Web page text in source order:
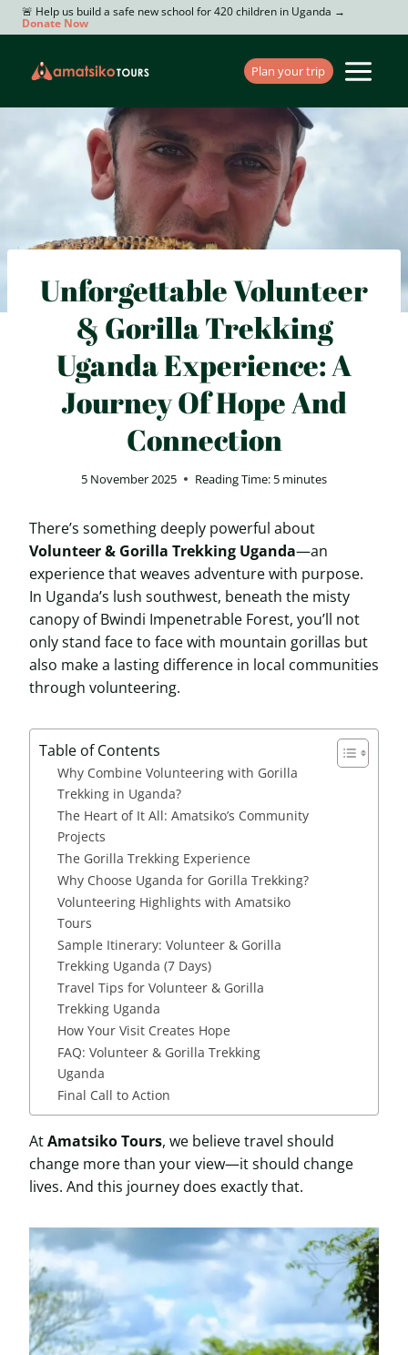
Skip
to
🚨 Help us build a safe new school for 420 children in Uganda →
Donate Now
Plan your trip
Unforgettable Volunteer
& Gorilla Trekking
Uganda Experience: A
Journey Of Hope And
Connection
5 November 2025 Reading Time: 5 minutes
There’s something deeply powerful about
Volunteer & Gorilla Trekking Uganda—an
experience that weaves adventure with purpose.
In Uganda’s lush southwest, beneath the misty
canopy of Bwindi Impenetrable Forest, you’ll not
only stand face to face with mountain gorillas but
also make a lasting difference in local communities
through volunteering.
Table of Contents
Why Combine Volunteering with Gorilla
Trekking in Uganda?
The Heart of It All: Amatsiko’s Community
Projects
The Gorilla Trekking Experience
Why Choose Uganda for Gorilla Trekking?
Volunteering Highlights with Amatsiko
Tours
Sample Itinerary: Volunteer & Gorilla
Trekking Uganda (7 Days)
Travel Tips for Volunteer & Gorilla
Trekking Uganda
How Your Visit Creates Hope
FAQ: Volunteer & Gorilla Trekking
Uganda
Final Call to Action
AtAmatsiko Tours, we believe travel should
change more than your view—it should change
lives. And this journey does exactly that.